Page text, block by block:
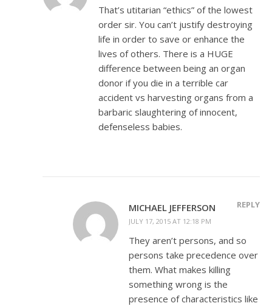
That’s utitarian “ethics” of the lowest
order sir. You can’t justify destroying
life in order to save or enhance the
lives of others. There is a HUGE
difference between being an organ
donor if you die in a terrible car
accident vs harvesting organs from a
barbaric slaughtering of innocent,
defenseless babies.
MICHAEL JEFFERSON
JULY 17, 2015 AT 12:18 PM
REPLY
They aren’t persons, and so
persons take precedence over
them. What makes killing
something wrong is the
presence of characteristics like